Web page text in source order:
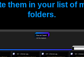
them in your list of
folders.